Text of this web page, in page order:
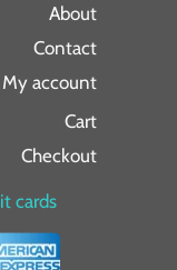
About
Contact
My account
Cart
Checkout
cards